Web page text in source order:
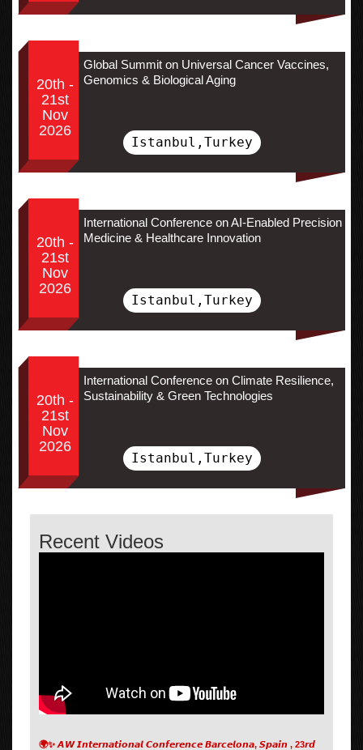
20th -
21st
Nov
2026
Global Summit on Universal Cancer Vaccines,
Genomics & Biological Aging
Istanbul,Turkey
20th -
21st
Nov
2026
International Conference on AI-Enabled Precision
Medicine & Healthcare Innovation
Istanbul,Turkey
20th -
21st
Nov
2026
International Conference on Climate Resilience,
Sustainability & Green Technologies
Istanbul,Turkey
Recent Videos
🌍✨ 𝘼𝙒 𝙄𝙣𝙩𝙚𝙧𝙣𝙖𝙩𝙞𝙤𝙣𝙖𝙡 𝘾𝙤𝙣𝙛𝙚𝙧𝙚𝙣𝙘𝙚 𝘽𝙖𝙧𝙘𝙚𝙡𝙤𝙣𝙖, 𝙎𝙥𝙖𝙞𝙣 , 23𝙧𝙙